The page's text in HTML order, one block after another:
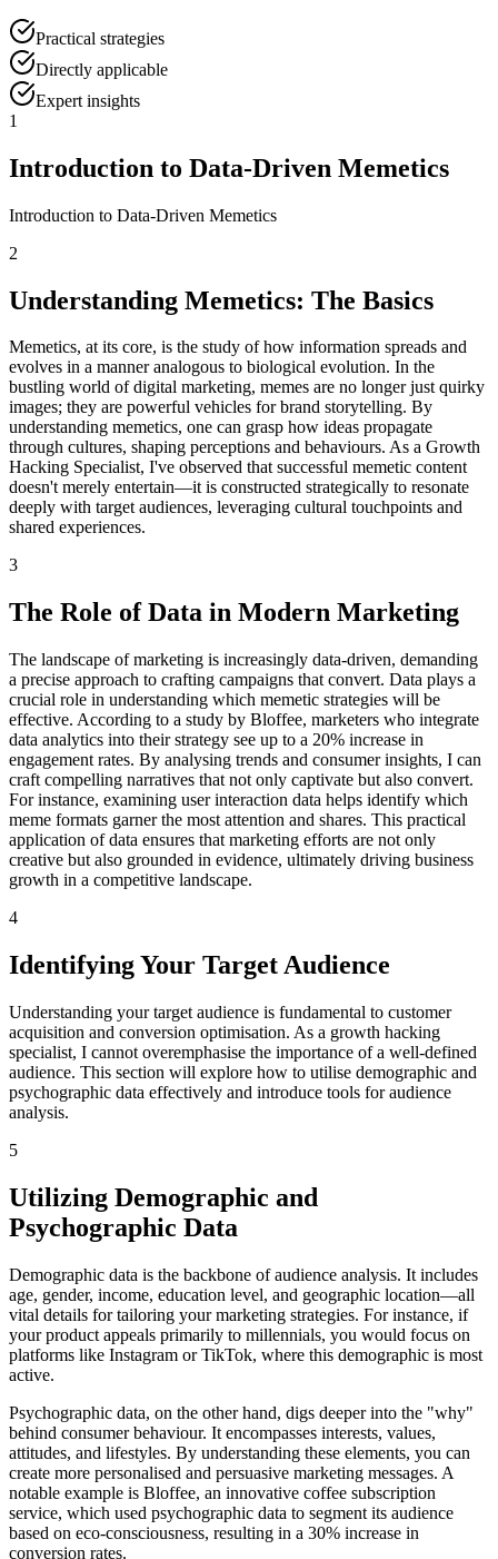
Practical strategies
Directly applicable
Expert insights
1
Introduction to Data-Driven Memetics
Introduction to Data-Driven Memetics
2
Understanding Memetics: The Basics
Memetics, at its core, is the study of how information spreads and
evolves in a manner analogous to biological evolution. In the
bustling world of digital marketing, memes are no longer just quirky
images; they are powerful vehicles for brand storytelling. By
understanding memetics, one can grasp how ideas propagate
through cultures, shaping perceptions and behaviours. As a Growth
Hacking Specialist, I've observed that successful memetic content
doesn't merely entertain—it is constructed strategically to resonate
deeply with target audiences, leveraging cultural touchpoints and
shared experiences.
3
The Role of Data in Modern Marketing
The landscape of marketing is increasingly data-driven, demanding
a precise approach to crafting campaigns that convert. Data plays a
crucial role in understanding which memetic strategies will be
effective. According to a study by Bloffee, marketers who integrate
data analytics into their strategy see up to a 20% increase in
engagement rates. By analysing trends and consumer insights, I can
craft compelling narratives that not only captivate but also convert.
For instance, examining user interaction data helps identify which
meme formats garner the most attention and shares. This practical
application of data ensures that marketing efforts are not only
creative but also grounded in evidence, ultimately driving business
growth in a competitive landscape.
4
Identifying Your Target Audience
Understanding your target audience is fundamental to customer
acquisition and conversion optimisation. As a growth hacking
specialist, I cannot overemphasise the importance of a well-defined
audience. This section will explore how to utilise demographic and
psychographic data effectively and introduce tools for audience
analysis.
5
Utilizing Demographic and
Psychographic Data
Demographic data is the backbone of audience analysis. It includes
age, gender, income, education level, and geographic location—all
vital details for tailoring your marketing strategies. For instance, if
your product appeals primarily to millennials, you would focus on
platforms like Instagram or TikTok, where this demographic is most
active.
Psychographic data, on the other hand, digs deeper into the "why"
behind consumer behaviour. It encompasses interests, values,
attitudes, and lifestyles. By understanding these elements, you can
create more personalised and persuasive marketing messages. A
notable example is Bloffee, an innovative coffee subscription
service, which used psychographic data to segment its audience
based on eco-consciousness, resulting in a 30% increase in
conversion rates.